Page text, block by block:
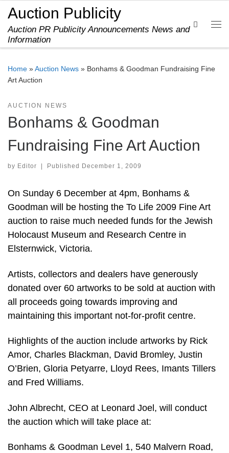
Skip to content
Auction Publicity
Auction PR Publicity Announcements News and
Information
Search
Home »Auction News » Bonhams & Goodman Fundraising Fine
Art Auction
AUCTION NEWS
Bonhams & Goodman
Fundraising Fine Art Auction
by Editor Published December 1, 2009
On Sunday 6 December at 4pm, Bonhams &
Goodman will be hosting the To Life 2009 Fine Art
auction to raise much needed funds for the Jewish
Holocaust Museum and Research Centre in
Elsternwick, Victoria.
Artists, collectors and dealers have generously
donated over 60 artworks to be sold at auction with
all proceeds going towards improving and
maintaining this important not-for-profit centre.
Highlights of the auction include artworks by Rick
Amor, Charles Blackman, David Bromley, Justin
O’Brien, Gloria Petyarre, Lloyd Rees, Imants Tillers
and Fred Williams.
John Albrecht, CEO at Leonard Joel, will conduct
the auction which will take place at:
Bonhams & Goodman Level 1, 540 Malvern Road,